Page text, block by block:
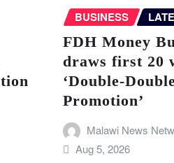
BUSINESS
FDH Money
draws first 20
‘Double-
Promotion’
Malawi News
Aug 5, 2026